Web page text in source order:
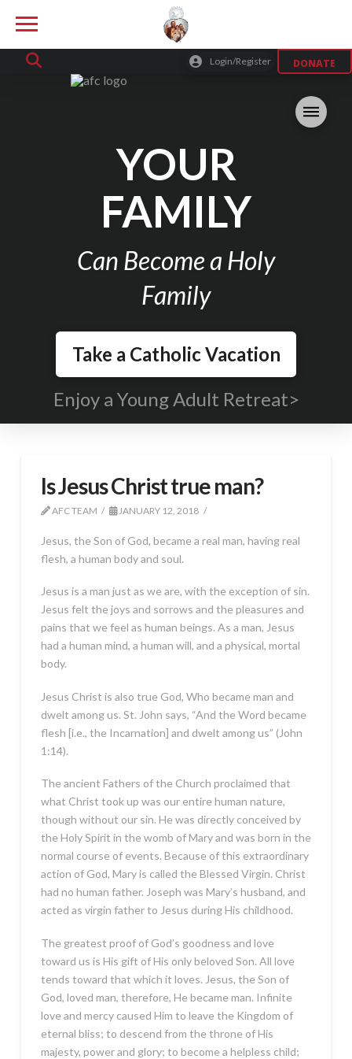
Login/Register DONATE
YOUR
FAMILY
Can Become a Holy
Family
Take a Catholic Vacation
Enjoy a Young Adult Retreat>
Is Jesus Christ true man?
AFC TEAM JANUARY 12, 2018
Jesus, the Son of God, became a real man, having real
flesh, a human body and soul.
Jesus is a man just as we are, with the exception of sin.
Jesus felt the joys and sorrows and the pleasures and
pains that we feel as human beings. As a man, Jesus
had a human mind, a human will, and a physical, mortal
body.
Jesus Christ is also true God, Who became man and
dwelt among us. St. John says, “And the Word became
flesh [i.e., the Incarnation] and dwelt among us” (John
1:14).
The ancient Fathers of the Church proclaimed that
what Christ took up was our entire human nature,
though without our sin. He was directly conceived by
the Holy Spirit in the womb of Mary and was born in the
normal course of events. Because of this extraordinary
action of God, Mary is called the Blessed Virgin. Christ
had no human father. Joseph was Mary’s husband, and
acted as virgin father to Jesus during His childhood.
The greatest proof of God’s goodness and love
toward us is His gift of His only beloved Son. All love
tends toward that which it loves. Jesus, the Son of
God, loved man, therefore, He became man. Infinite
love and mercy caused Him to leave the Kingdom of
eternal bliss; to descend from the throne of His
majesty, power and glory; to become a helpless child;